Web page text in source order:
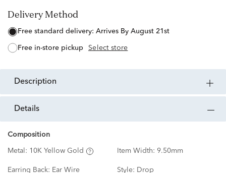
Delivery Method
free standard delivery: Arrives By August 21st
free in-store pickup Select store
description
details
Composition
Metal: 10K Yellow Gold Item Width: 9.50mm
Earring Back: Ear Wire Style: Drop